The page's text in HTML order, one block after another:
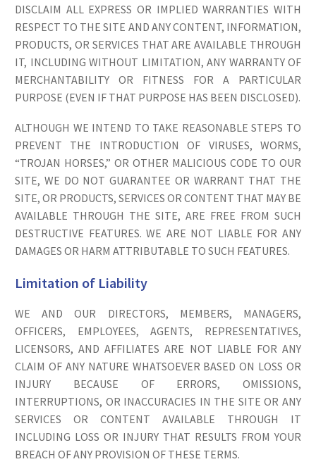
DISCLAIM ALL EXPRESS OR IMPLIED WARRANTIES WITH
RESPECT TO THE SITE AND ANY CONTENT, INFORMATION,
PRODUCTS, OR SERVICES THAT ARE AVAILABLE THROUGH
IT, INCLUDING WITHOUT LIMITATION, ANY WARRANTY OF
MERCHANTABILITY OR FITNESS FOR A PARTICULAR
PURPOSE (EVEN IF THAT PURPOSE HAS BEEN DISCLOSED).
ALTHOUGH WE INTEND TO TAKE REASONABLE STEPS TO
PREVENT THE INTRODUCTION OF VIRUSES, WORMS,
“TROJAN HORSES,” OR OTHER MALICIOUS CODE TO OUR
SITE, WE DO NOT GUARANTEE OR WARRANT THAT THE
SITE, OR PRODUCTS, SERVICES OR CONTENT THAT MAY BE
AVAILABLE THROUGH THE SITE, ARE FREE FROM SUCH
DESTRUCTIVE FEATURES. WE ARE NOT LIABLE FOR ANY
DAMAGES OR HARM ATTRIBUTABLE TO SUCH FEATURES.
Limitation of Liability
WE AND OUR DIRECTORS, MEMBERS, MANAGERS,
OFFICERS, EMPLOYEES, AGENTS, REPRESENTATIVES,
LICENSORS, AND AFFILIATES ARE NOT LIABLE FOR ANY
CLAIM OF ANY NATURE WHATSOEVER BASED ON LOSS OR
INJURY BECAUSE OF ERRORS, OMISSIONS,
INTERRUPTIONS, OR INACCURACIES IN THE SITE OR ANY
SERVICES OR CONTENT AVAILABLE THROUGH IT
INCLUDING LOSS OR INJURY THAT RESULTS FROM YOUR
BREACH OF ANY PROVISION OF THESE TERMS.